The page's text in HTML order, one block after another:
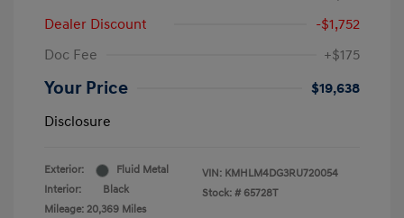
Dealer Discount
-$1,752
Doc Fee
+$175
Your Price
$19,638
Disclosure
Exterior:
Fluid Metal
Interior:
Black
Mileage: 20,369 Miles
VIN: KMHLM4DG3RU720054
Stock: # 65728T